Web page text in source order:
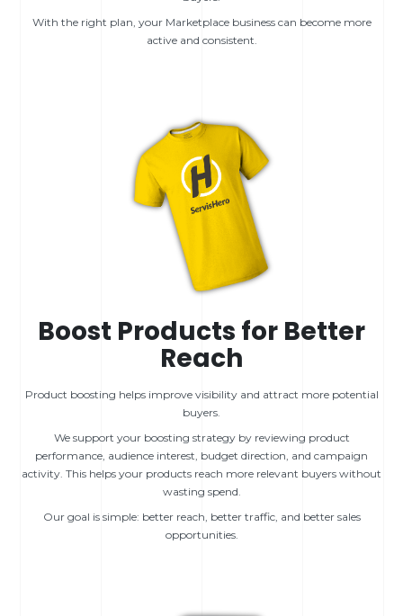
With the right plan, your Marketplace business can become more
active and consistent.
Boost Products for Better
Reach
Product boosting helps improve visibility and attract more potential
buyers.
We support your boosting strategy by reviewing product
performance, audience interest, budget direction, and campaign
activity. This helps your products reach more relevant buyers without
wasting spend.
Our goal is simple: better reach, better traffic, and better sales
opportunities.